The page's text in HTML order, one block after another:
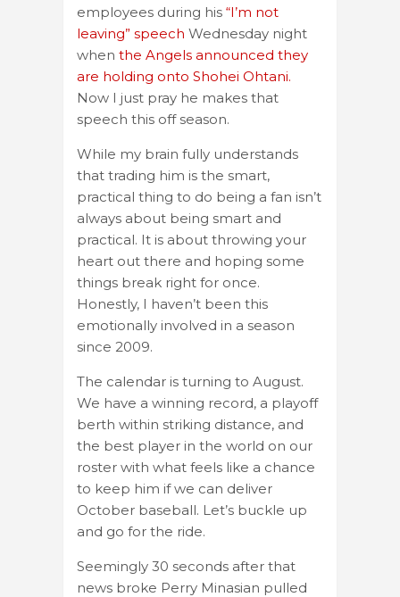
employees during his “I’m not
leaving” speech Wednesday night
when the Angels announced they
are holding onto Shohei Ohtani.
Now I just pray he makes that
speech this off season.
While my brain fully understands
that trading him is the smart,
practical thing to do being a fan isn’t
always about being smart and
practical. It is about throwing your
heart out there and hoping some
things break right for once.
Honestly, I haven’t been this
emotionally involved in a season
since 2009.
The calendar is turning to August.
We have a winning record, a playoff
berth within striking distance, and
the best player in the world on our
roster with what feels like a chance
to keep him if we can deliver
October baseball. Let’s buckle up
and go for the ride.
Seemingly 30 seconds after that
news broke Perry Minasian pulled